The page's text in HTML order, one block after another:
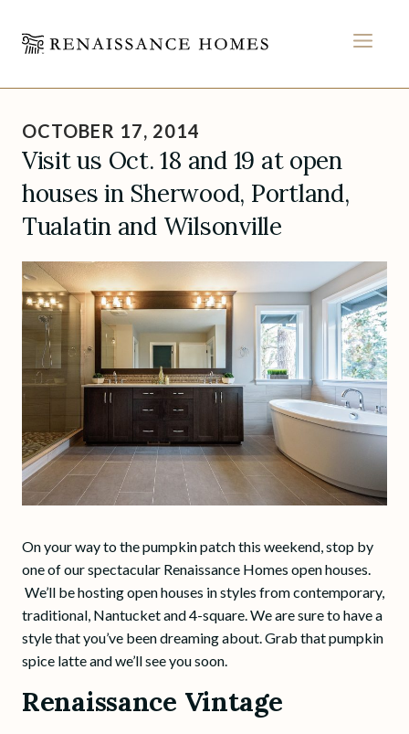
content
MENU
OCTOBER 17, 2014
Visit us Oct. 18 and 19 at open
houses in Sherwood, Portland,
Tualatin and Wilsonville
On your way to the pumpkin patch this weekend, stop by
one of our spectacular Renaissance Homes open houses.
We’ll be hosting open houses in styles from contemporary,
traditional, Nantucket and 4-square. We are sure to have a
style that you’ve been dreaming about. Grab that pumpkin
spice latte and we’ll see you soon.
Renaissance Vintage